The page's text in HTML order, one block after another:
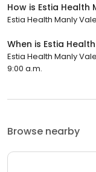
How is Estia Health
Estia Health Manly
When is Estia
Estia Health Manly
9:00 a.m.
Browse nearby